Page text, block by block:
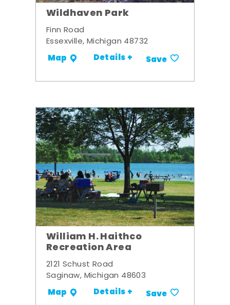
Wildhaven Park
Finn Road
Essexville, Michigan 48732
Map Details + Save
William H. Haithco
Recreation Area
2121 Schust Road
Saginaw, Michigan 48603
Map Details + Save